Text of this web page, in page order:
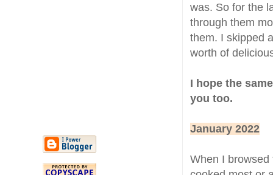
was. So for the
through them
them. I skipped
worth of
I hope the
you too.
January 2022
When I